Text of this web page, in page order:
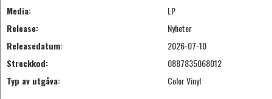
Media:
LP
Release:
Nyheter
Releasedatum:
2026-07-10
Streckkod:
0887835068012
Typ av utgåva:
Color Vinyl